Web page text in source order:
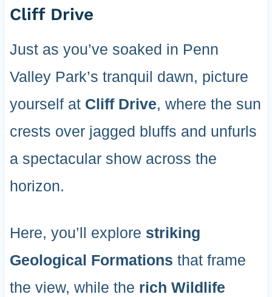
Cliff Drive
Just as you’ve soaked in Penn
Valley Park’s tranquil dawn, picture
yourself at Cliff Drive, where the sun
crests over jagged bluffs and unfurls
a spectacular show across the
horizon.
Here, you’ll explore striking
Geological Formations that frame
the view, while the rich Wildlife